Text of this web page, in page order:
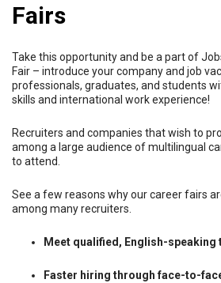
Fairs
Take this opportunity and be a part of
Fair – introduce your company and job
professionals, graduates, and students
skills and international work experience!
Recruiters and companies that wish to
among a large audience of multilingual
to attend.
See a few reasons why our career fairs
among many recruiters.
Meet qualified, English-speaking
Faster hiring through face-to-